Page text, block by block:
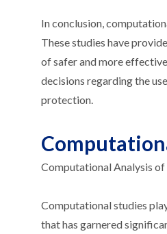
In conclusion,
These studies have
of safer and more
decisions regarding the
protection.
Computational Analysis
Computational studies
that has garnered